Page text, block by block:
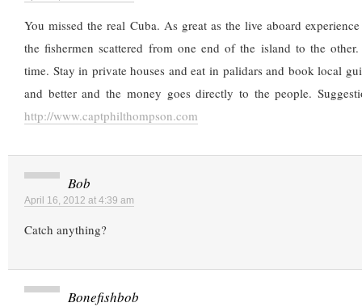
You missed the real Cuba. As great as the live aboard
the fishermen scattered from one end of the island to the
time. Stay in private houses and eat in palidars and book local
and better and the money goes directly to the people.
http://www.captphilthompson.com
Bob
April 16, 2012 at 4:39 am
Catch anything?
Bonefishbob